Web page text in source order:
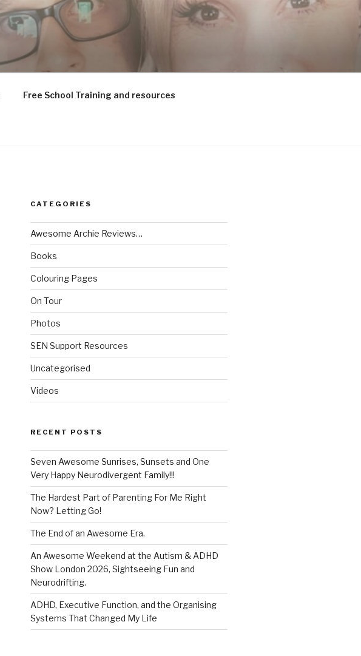
Free School Training and resources
CATEGORIES
Awesome Archie Reviews…
Books
Colouring Pages
On Tour
Photos
SEN Support Resources
Uncategorised
Videos
RECENT POSTS
Seven Awesome Sunrises, Sunsets and One
Very Happy Neurodivergent Family!!!
The Hardest Part of Parenting For Me Right
Now? Letting Go!
The End of an Awesome Era.
An Awesome Weekend at the Autism & ADHD
Show London 2026, Sightseeing Fun and
Neurodrifting.
ADHD, Executive Function, and the Organising
Systems That Changed My Life